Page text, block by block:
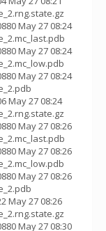
May 27 08:24
May 27 08:24
May 27 08:24
May 27 08:24
May 27 08:26
May 27 08:26
May 27 08:26
May 27 08:26
May 27 08:30